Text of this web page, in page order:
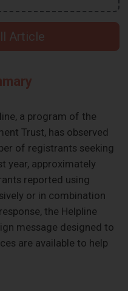
Article
a program of the
Trust, has observed
of registrants seeking
year, approximately
reported using
or in combination
the Helpline
message designed to
are available to help